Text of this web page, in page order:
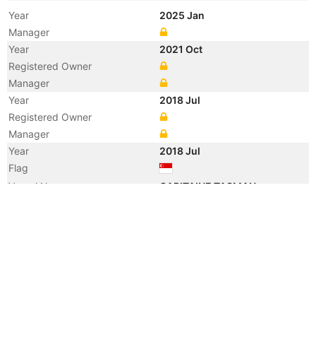
Year
2025 Jan
Manager
Year
2021 Oct
Registered Owner
Manager
Year
2018 Jul
Registered Owner
Manager
Year
2018 Jul
Flag
Vessel Name
CAPITAINE TASMAN